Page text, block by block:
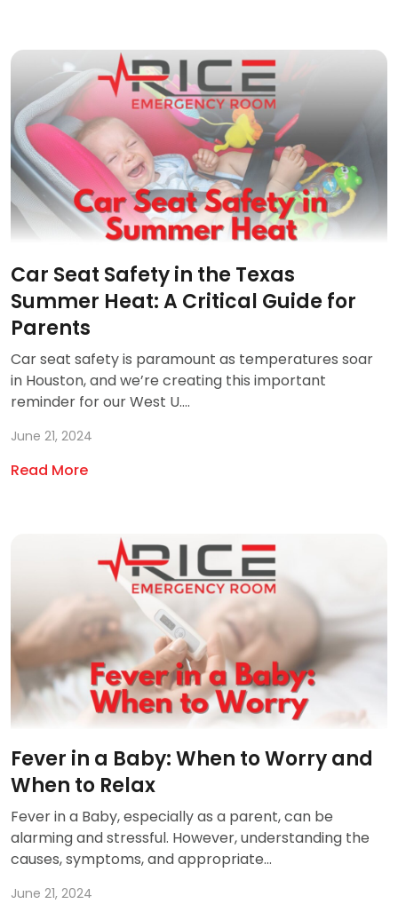
Car Seat Safety in the Texas
Summer Heat: A Critical Guide for
Parents
Car seat safety is paramount as temperatures soar
in Houston, and we’re creating this important
reminder for our West U....
June 21, 2024
Read More
Fever in a Baby: When to Worry and
When to Relax
Fever in a Baby, especially as a parent, can be
alarming and stressful. However, understanding the
causes, symptoms, and appropriate...
June 21, 2024